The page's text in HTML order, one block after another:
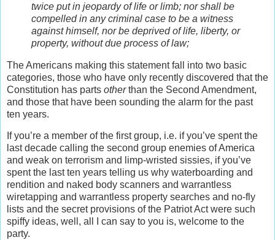
twice put in jeopardy of life or limb; nor shall be
compelled in any criminal case to be a witness
against himself, nor be deprived of life, liberty, or
property, without due process of law;
The Americans making this statement fall into two basic
categories, those who have only recently discovered that the
Constitution has parts otherthan the Second Amendment,
and those that have been sounding the alarm for the past
ten years.
If you’re a member of the first group, i.e. if you’ve spent the
last decade calling the second group enemies of America
and weak on terrorism and limp-wristed sissies, if you’ve
spent the last ten years telling us why waterboarding and
rendition and naked body scanners and warrantless
wiretapping and warrantless property searches and no-fly
lists and the secret provisions of the Patriot Act were such
spiffy ideas, well, all I can say to you is, welcome to the
party.